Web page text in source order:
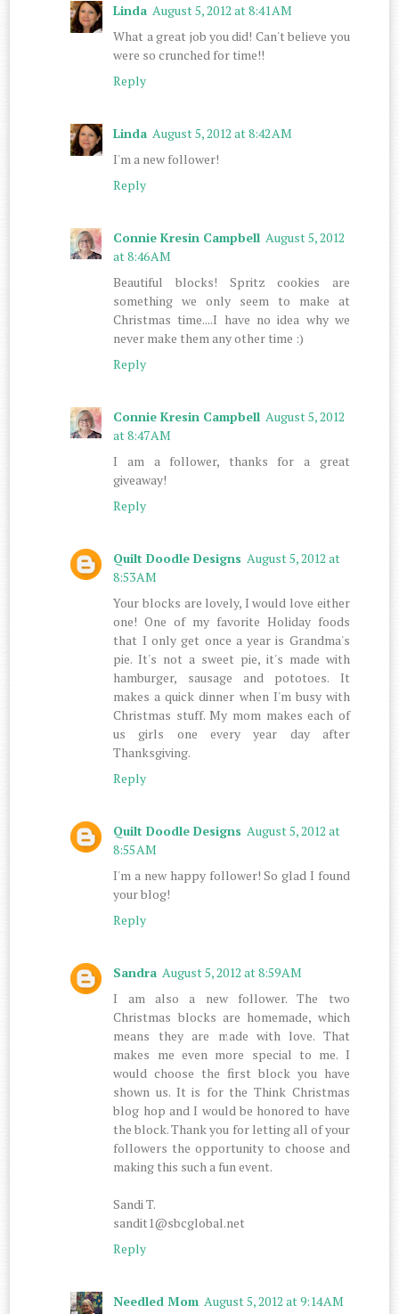
Linda August 5, 2012 at 8:41 AM
What a great job you did! Can't believe you
were so crunched for time!!
Reply
Linda August 5, 2012 at 8:42 AM
I'm a new follower!
Reply
Connie Kresin Campbell August 5, 2012
at 8:46 AM
Beautiful blocks! Spritz cookies are
something we only seem to make at
Christmas time....I have no idea why we
never make them any other time :)
Reply
Connie Kresin Campbell August 5, 2012
at 8:47 AM
I am a follower, thanks for a great
giveaway!
Reply
Quilt Doodle Designs August 5, 2012 at
8:53 AM
Your blocks are lovely, I would love either
one! One of my favorite Holiday foods
that I only get once a year is Grandma's
pie. It's not a sweet pie, it's made with
hamburger, sausage and pototoes. It
makes a quick dinner when I'm busy with
Christmas stuff. My mom makes each of
us girls one every year day after
Thanksgiving.
Reply
Quilt Doodle Designs August 5, 2012 at
8:55 AM
I'm a new happy follower! So glad I found
your blog!
Reply
Sandra August 5, 2012 at 8:59 AM
I am also a new follower. The two
Christmas blocks are homemade, which
means they are made with love. That
makes me even more special to me. I
would choose the first block you have
shown us. It is for the Think Christmas
blog hop and I would be honored to have
the block. Thank you for letting all of your
followers the opportunity to choose and
making this such a fun event.
Sandi T.
sandit1@sbcglobal.net
Reply
Needled Mom August 5, 2012 at 9:14 AM